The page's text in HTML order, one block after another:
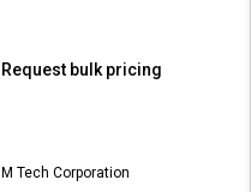
Request bulk pricing
M Tech Corporation